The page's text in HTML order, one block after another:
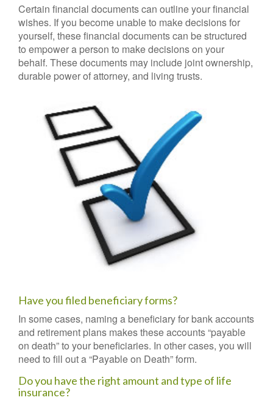
Certain financial documents can outline your financial
wishes. If you become unable to make decisions for
yourself, these financial documents can be structured
to empower a person to make decisions on your
behalf. These documents may include joint ownership,
durable power of attorney, and living trusts.
Have you filed beneficiary forms?
In some cases, naming a beneficiary for bank accounts
and retirement plans makes these accounts “payable
on death” to your beneficiaries. In other cases, you will
need to fill out a “Payable on Death” form.
Do you have the right amount and type of life
insurance?